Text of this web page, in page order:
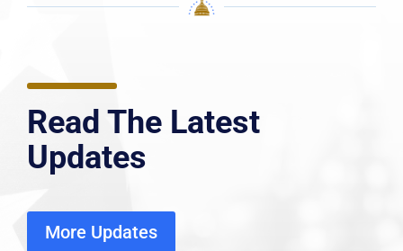
Read The Latest
Updates
More Updates